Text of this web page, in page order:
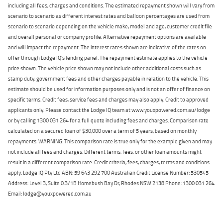
including all fees, charges and conditions. The estimated repayment shown will vary from
scenario to scenario as different interest rates and balloon percentages are used from
scenario to scenario depending on the vehicle make, model and age, customer credit file
and overall personal or company profile. Alternative repayment options are available
and will impact the repayment. The interest rates shown are indicative of the rates on
offer through Lodge IQ's lending panel. The repayment estimate applies to the vehicle
price shown. The vehicle price shown may not include other additional costs such as
stamp duty, government fees and other charges payable in relation to the vehicle. This
estimate should be used for information purposes only and is not an offer of finance on
specific terms. Credit fees, service fees and charges may also apply. Credit to approved
applicants only. Please contact the Lodge IQ team at www.youxpowered.com.au/lodge
or by calling 1300 031 264 for a full quote including fees and charges. Comparison rate
calculated on a secured loan of $30,000 over a term of 5 years, based on monthly
repayments. WARNING: This comparison rate is true only for the example given and may
not include all fees and charges. Different terms, fees, or other loan amounts might
result in a different comparison rate. Credit criteria, fees, charges, terms and conditions
apply. Lodge IQ Pty Ltd ABN: 59 643 292 700 Australian Credit License Number: 530545
Address: Level 3, Suite 0.3/1B Homebush Bay Dr, Rhodes NSW 2138 Phone: 1300 031 264
Email: lodge@youxpowered.com.au